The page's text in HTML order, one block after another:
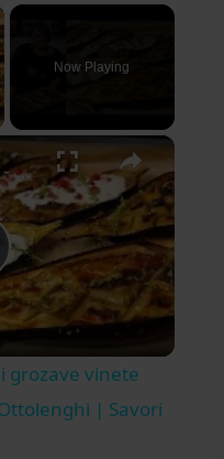
Now Playing
×
Vinete la cuptor - cele mai grozave vinete crestate și rumenite a la Ottolenghi | Savori Urbane
grozave vinete
| Savori